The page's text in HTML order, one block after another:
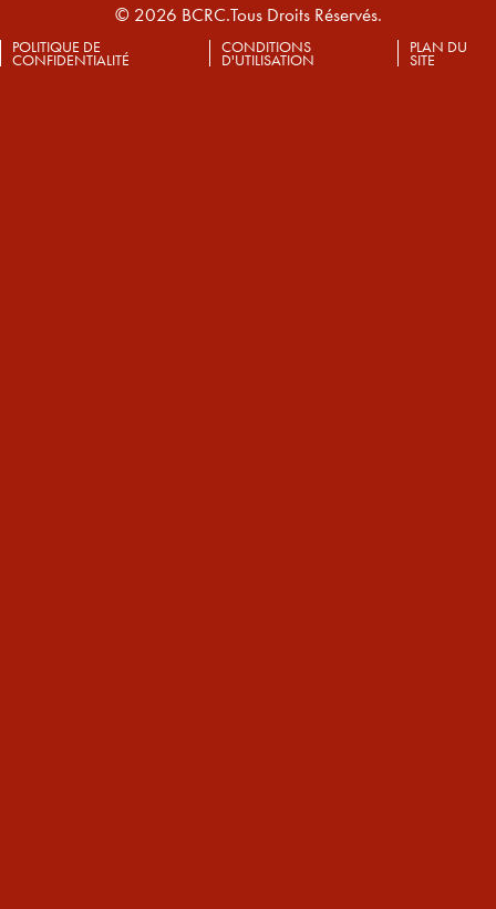
© 2026 BCRC.Tous Droits Réservés.
POLITIQUE DE
CONFIDENTIALITÉ
CONDITIONS
D'UTILISATION
PLAN DU
SITE